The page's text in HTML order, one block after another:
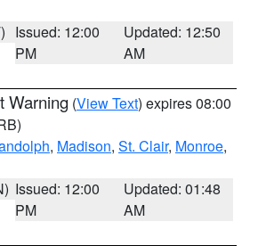
Issued: 12:00
PM
Updated: 12:50
AM
Warning (View Text) expires 08:00
, Madison, St. Clair, Monroe,
Issued: 12:00
PM
Updated: 01:48
AM